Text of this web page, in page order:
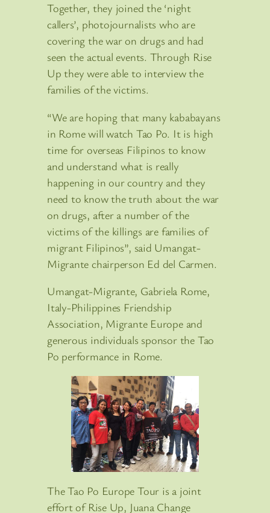
Together, they joined the ‘night
callers’, photojournalists who are
covering the war on drugs and had
seen the actual events. Through Rise
Up they were able to interview the
families of the victims.
“We are hoping that many kababayans
in Rome will watch Tao Po. It is high
time for overseas Filipinos to know
and understand what is really
happening in our country and they
need to know the truth about the war
on drugs, after a number of the
victims of the killings are families of
migrant Filipinos”, said Umangat-
Migrante chairperson Ed del Carmen.
Umangat-Migrante, Gabriela Rome,
Italy-Philippines Friendship
Association, Migrante Europe and
generous individuals sponsor the Tao
Po performance in Rome.
The Tao Po Europe Tour is a joint
effort of Rise Up, Juana Change